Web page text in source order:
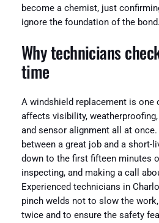
become a chemist, just
ignore the foundation of the bond.
Why technicians
time
A windshield replacement is one
affects visibility,
and sensor alignment all at
between a great job and a short-
down to the first fifteen minutes
inspecting, and making a call
Experienced technicians in
pinch welds not to slow the
twice and to ensure the safety